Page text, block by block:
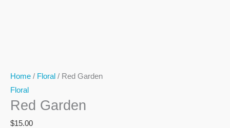
Home / Floral / Red Garden
Floral
Red Garden
$15.00